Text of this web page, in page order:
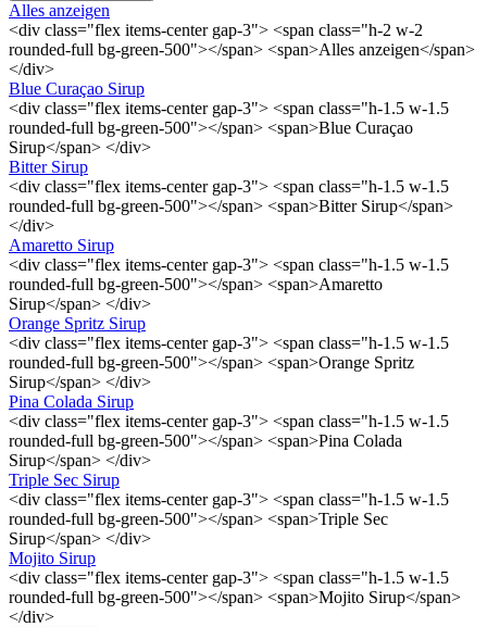
Alles anzeigen
<div class="flex items-center gap-3"> <span class="h-2 w-2
rounded-full bg-green-500"></span> <span>Alles anzeigen</span>
</div>
Blue Curaçao Sirup
<div class="flex items-center gap-3"> <span class="h-1.5 w-1.5
rounded-full bg-green-500"></span> <span>Blue Curaçao
Sirup</span> </div>
Bitter Sirup
<div class="flex items-center gap-3"> <span class="h-1.5 w-1.5
rounded-full bg-green-500"></span> <span>Bitter Sirup</span>
</div>
Amaretto Sirup
<div class="flex items-center gap-3"> <span class="h-1.5 w-1.5
rounded-full bg-green-500"></span> <span>Amaretto
Sirup</span> </div>
Orange Spritz Sirup
<div class="flex items-center gap-3"> <span class="h-1.5 w-1.5
rounded-full bg-green-500"></span> <span>Orange Spritz
Sirup</span> </div>
Pina Colada Sirup
<div class="flex items-center gap-3"> <span class="h-1.5 w-1.5
rounded-full bg-green-500"></span> <span>Pina Colada
Sirup</span> </div>
Triple Sec Sirup
<div class="flex items-center gap-3"> <span class="h-1.5 w-1.5
rounded-full bg-green-500"></span> <span>Triple Sec
Sirup</span> </div>
Mojito Sirup
<div class="flex items-center gap-3"> <span class="h-1.5 w-1.5
rounded-full bg-green-500"></span> <span>Mojito Sirup</span>
</div>